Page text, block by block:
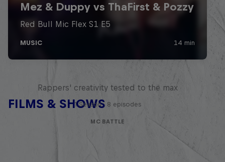
FILMS & SHOWS
Red Bull Mic Flex
Rappers' creativity tested to the max
1 Season · 8 episodes
MC BATTLE